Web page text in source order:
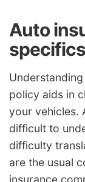
Auto
specifics
policy aids in
your vehicles.
difficult to
difficulty
are the usual
insurance